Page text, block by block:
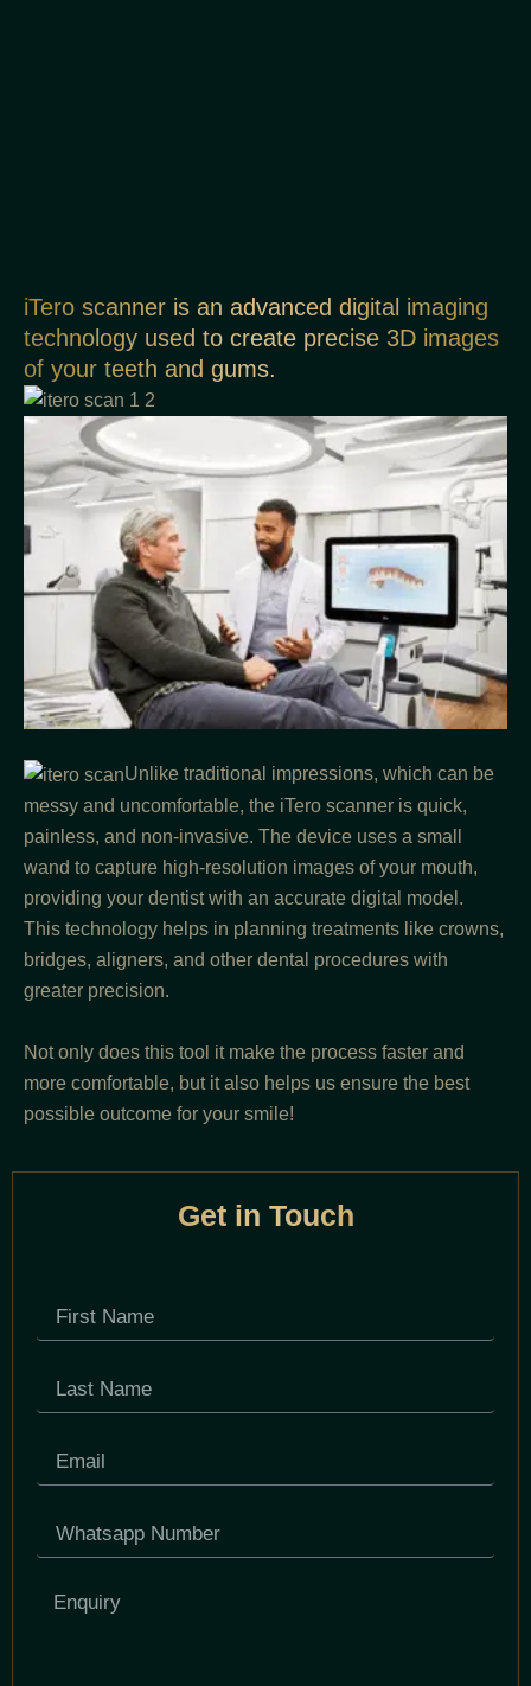
iTero scanner is an advanced digital imaging
technology used to create precise 3D images
of your teeth and gums.
Unlike traditional impressions, which can be
messy and uncomfortable, the iTero scanner is quick,
painless, and non-invasive. The device uses a small
wand to capture high-resolution images of your mouth,
providing your dentist with an accurate digital model.
This technology helps in planning treatments like crowns,
bridges, aligners, and other dental procedures with
greater precision.
Not only does this tool it make the process faster and
more comfortable, but it also helps us ensure the best
possible outcome for your smile!
Get in Touch